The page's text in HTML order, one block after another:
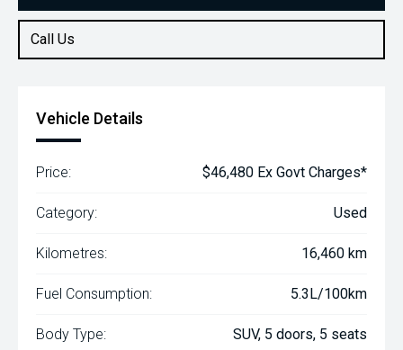
Call Us
Vehicle Details
Price: $46,480 Ex Govt Charges*
Category: Used
Kilometres: 16,460 km
Fuel Consumption: 5.3L/100km
Body Type: SUV, 5 doors, 5 seats